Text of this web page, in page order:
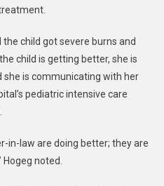
child got severe burns and
child is getting better, she is
she is communicating with her
pediatric intensive care
in-law are doing better; they are
noted.